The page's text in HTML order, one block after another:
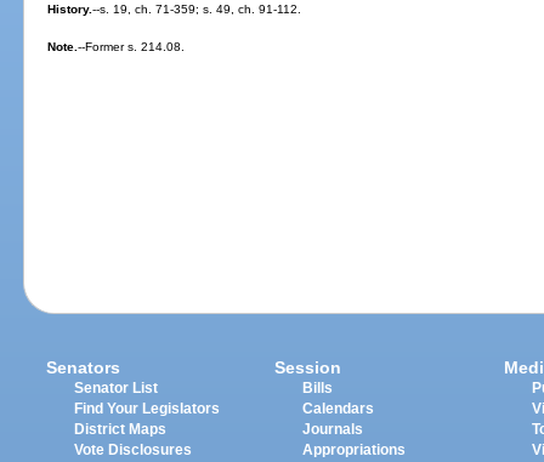
History.--s. 19, ch. 71-359; s. 49, ch. 91-112.
Note.--Former s. 214.08.
Senators
Senator List
Find Your Legislators
District Maps
Vote Disclosures
Session
Bills
Calendars
Journals
Appropriations